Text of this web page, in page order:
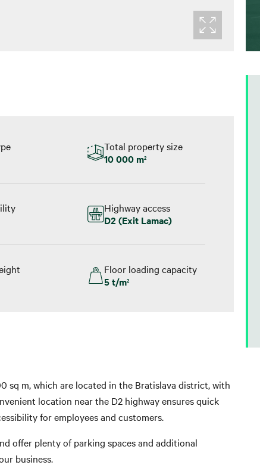
Total property size
10 000 m2
Highway access
D2 (Exit Lamac)
Floor loading capacity
5 t/m2
sq m, which are located in the Bratislava district, with
location near the D2 highway ensures quick
for employees and customers.
offer plenty of parking spaces and additional
business.